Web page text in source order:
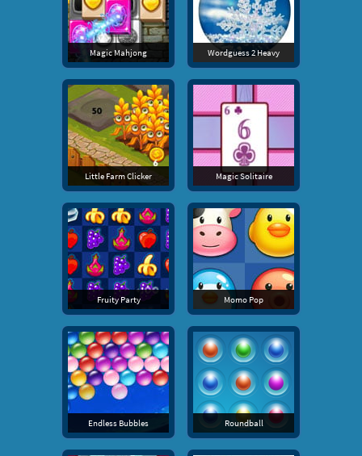
Magic Mahjong Wordguess 2 Heavy
Little Farm Clicker Magic Solitaire
Fruity Party Momo Pop
Endless Bubbles Roundball